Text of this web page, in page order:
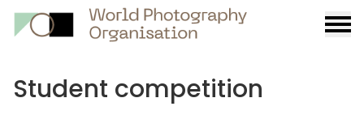
Student competition